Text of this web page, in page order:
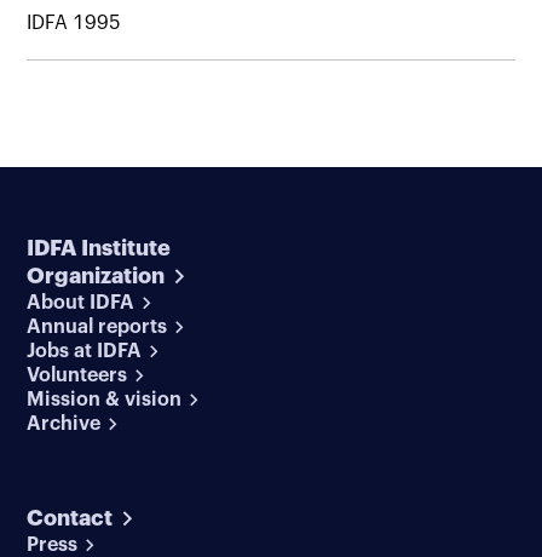
IDFA 1995
IDFA Institute
Organization
About IDFA
Annual reports
Jobs at IDFA
Volunteers
Mission & vision
Archive
Contact
Press